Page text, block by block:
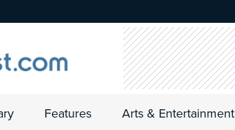
Features Arts & Entertainment